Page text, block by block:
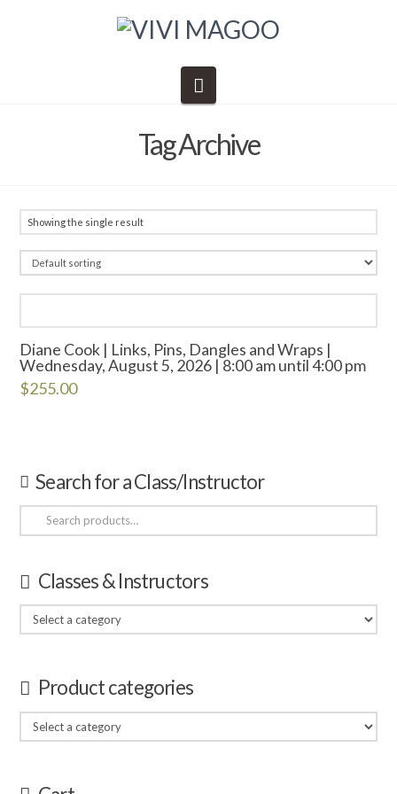
Tag Archive
Showing the single result
Diane Cook | Links, Pins, Dangles and Wraps |
Wednesday, August 5, 2026 | 8:00 am until 4:00 pm
$255.00
Search for a Class/Instructor
Search
for:
Classes & Instructors
Product categories